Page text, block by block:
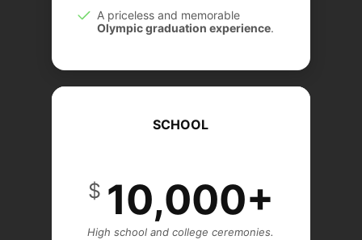
A priceless and memorable
Olympic graduation experience.
SCHOOL
$ 10,000+
High school and college ceremonies.